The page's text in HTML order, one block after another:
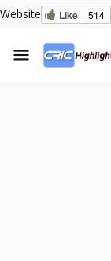
Website Like 514